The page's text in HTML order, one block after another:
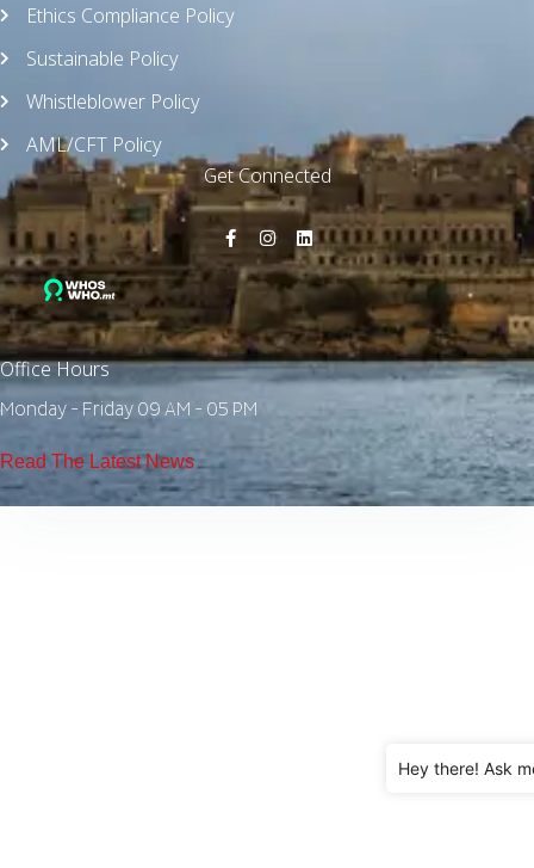
Ethics Compliance Policy
Sustainable Policy
Whistleblower Policy
AML/CFT Policy
Get Connected
Office Hours
Monday - Friday 09 AM - 05 PM
Read The Latest News
Hey there! Ask